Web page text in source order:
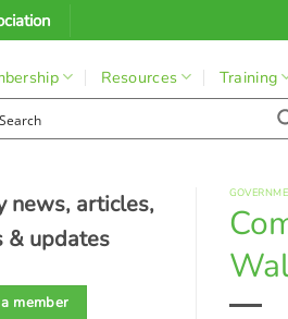
Resources Training
news, articles,
& updates
member